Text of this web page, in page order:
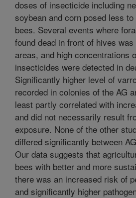
doses of insecticide including
soybean and corn posed less
bees. Several events where
found dead in front of hives
areas, and high concentrations
insecticides were detected in
Significantly higher level of
recorded in colonies of the AG
least partly correlated with
and did not necessarily result
exposure. None of the other
differed significantly between
Our data suggests that
bees with better and more
there was an increased risk of
and significantly higher